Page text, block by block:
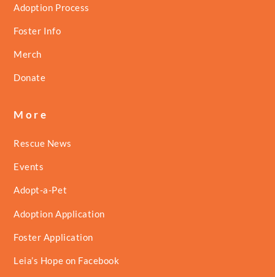
Adoption Process
Foster Info
Merch
Donate
More
Rescue News
Events
Adopt-a-Pet
Adoption Application
Foster Application
Leia’s Hope on Facebook